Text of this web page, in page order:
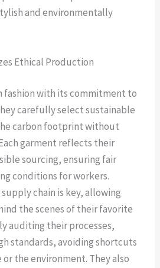
and environmentally
Ethical Production
fashion with its commitment to
carefully select sustainable
carbon footprint without
garment reflects their
sourcing, ensuring fair
conditions for workers.
chain is key, allowing
the scenes of their favorite
auditing their processes,
standards, avoiding shortcuts
the environment. They also